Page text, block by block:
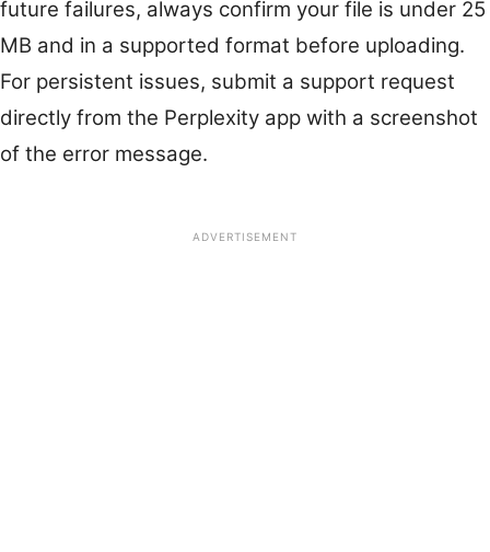
future failures, always confirm your file is under 25
MB and in a supported format before uploading.
For persistent issues, submit a support request
directly from the Perplexity app with a screenshot
of the error message.
ADVERTISEMENT